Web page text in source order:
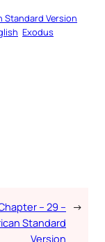
Standard Version
Exodus
– 29 –
Standard
Version
→